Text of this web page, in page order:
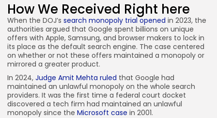
How We Received Right here
When the DOJ’s search monopoly trial opened in 2023, the
authorities argued that Google spent billions on unique
offers with Apple, Samsung, and browser makers to lock in
its place as the default search engine. The case centered
on whether or not these offers maintained a monopoly or
mirrored a greater product.
In 2024, Judge Amit Mehta ruled that Google had
maintained an unlawful monopoly on the whole search
providers. It was the first time a federal court docket
discovered a tech firm had maintained an unlawful
monopoly since the Microsoft case in 2001.